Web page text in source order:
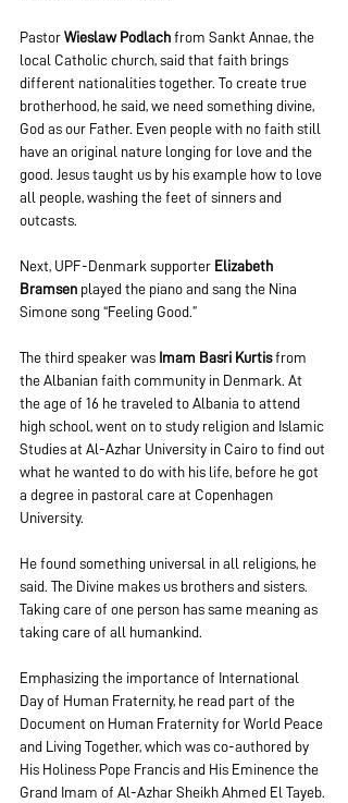
Pastor Wieslaw Podlach from Sankt Annae, the
local Catholic church, said that faith brings
different nationalities together. To create true
brotherhood, he said, we need something divine,
God as our Father. Even people with no faith still
have an original nature longing for love and the
good. Jesus taught us by his example how to love
all people, washing the feet of sinners and
outcasts.
Next, UPF-Denmark supporter Elizabeth
Bramsen played the piano and sang the Nina
Simone song “Feeling Good.”
The third speaker was Imam Basri Kurtis from
the Albanian faith community in Denmark. At
the age of 16 he traveled to Albania to attend
high school, went on to study religion and Islamic
Studies at Al-Azhar University in Cairo to find out
what he wanted to do with his life, before he got
a degree in pastoral care at Copenhagen
University.
He found something universal in all religions, he
said. The Divine makes us brothers and sisters.
Taking care of one person has same meaning as
taking care of all humankind.
Emphasizing the importance of International
Day of Human Fraternity, he read part of the
Document on Human Fraternity for World Peace
and Living Together, which was co-authored by
His Holiness Pope Francis and His Eminence the
Grand Imam of Al-Azhar Sheikh Ahmed El Tayeb.